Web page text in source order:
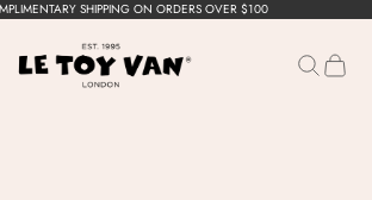
SHIPPING ON ORDERS OVER $100
Le Toy Van, Inc.
Search
Cart